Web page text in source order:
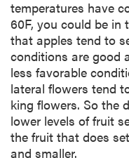
temperatures have
60F, you could be in
that apples tend to
conditions are good
less favorable
lateral flowers tend
king flowers. So the
lower levels of fruit
the fruit that does
and smaller.